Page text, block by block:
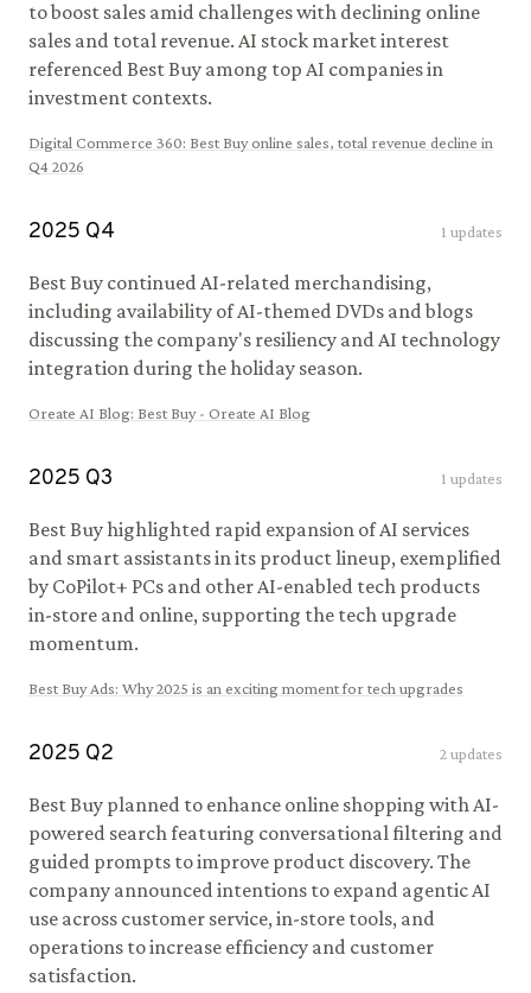
to boost sales amid challenges with declining online
sales and total revenue. AI stock market interest
referenced Best Buy among top AI companies in
investment contexts.
Digital Commerce 360: Best Buy online sales, total revenue decline in
Q4 2026
2025 Q4 1 updates
Best Buy continued AI-related merchandising,
including availability of AI-themed DVDs and blogs
discussing the company's resiliency and AI technology
integration during the holiday season.
Oreate AI Blog: Best Buy - Oreate AI Blog
2025 Q3 1 updates
Best Buy highlighted rapid expansion of AI services
and smart assistants in its product lineup, exemplified
by CoPilot+ PCs and other AI-enabled tech products
in-store and online, supporting the tech upgrade
momentum.
Best Buy Ads: Why 2025 is an exciting moment for tech upgrades
2025 Q2 2updates
Best Buy planned to enhance online shopping with AI-
powered search featuring conversational filtering and
guided prompts to improve product discovery. The
company announced intentions to expand agentic AI
use across customer service, in-store tools, and
operations to increase efficiency and customer
satisfaction.